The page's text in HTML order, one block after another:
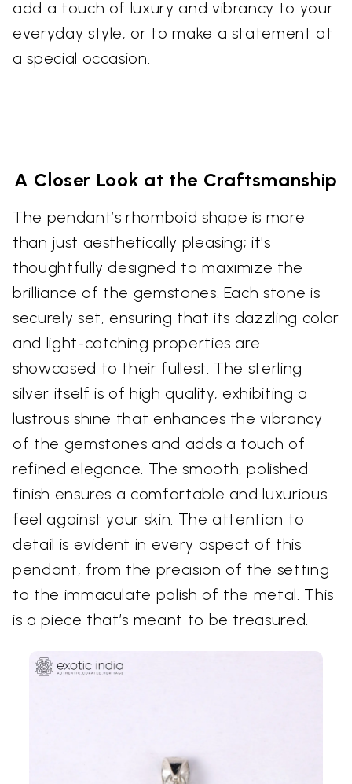
add a touch of luxury and vibrancy to your
everyday style, or to make a statement at
a special occasion.
A Closer Look at the Craftsmanship
The pendant’s rhomboid shape is more
than just aesthetically pleasing; it's
thoughtfully designed to maximize the
brilliance of the gemstones. Each stone is
securely set, ensuring that its dazzling color
and light-catching properties are
showcased to their fullest. The sterling
silver itself is of high quality, exhibiting a
lustrous shine that enhances the vibrancy
of the gemstones and adds a touch of
refined elegance. The smooth, polished
finish ensures a comfortable and luxurious
feel against your skin. The attention to
detail is evident in every aspect of this
pendant, from the precision of the setting
to the immaculate polish of the metal. This
is a piece that’s meant to be treasured.